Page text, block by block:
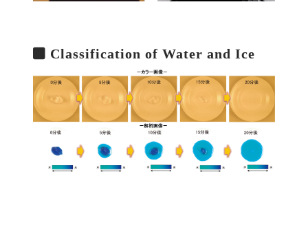
Classification of Water and Ice